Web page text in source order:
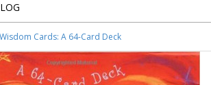
Wisdom Cards: A 64-Card Deck